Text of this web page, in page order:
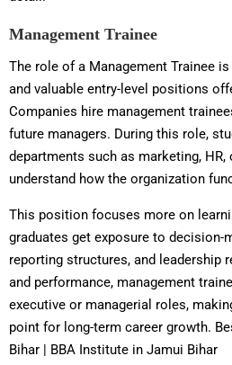
Management Trainee
The role of a Management Trainee
and valuable entry-level positions
Companies hire management
future managers. During this role,
departments such as marketing,
understand how the organization
This position focuses more on
graduates get exposure to decision-
reporting structures, and leadership
and performance, management
executive or managerial roles,
point for long-term career growth.
Bihar | BBA Institute in Jamui Bihar